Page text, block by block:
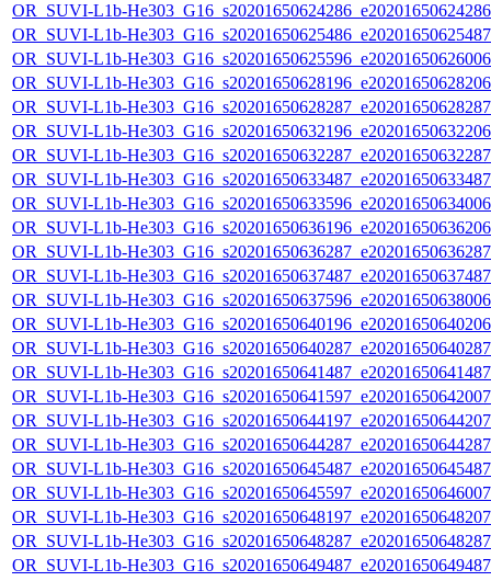
OR_SUVI-L1b-
OR_SUVI-L1b-
OR_SUVI-L1b-
OR_SUVI-L1b-
OR_SUVI-L1b-
OR_SUVI-L1b-
OR_SUVI-L1b-
OR_SUVI-L1b-
OR_SUVI-L1b-
OR_SUVI-L1b-
OR_SUVI-L1b-
OR_SUVI-L1b-
OR_SUVI-L1b-
OR_SUVI-L1b-
OR_SUVI-L1b-
OR_SUVI-L1b-
OR_SUVI-L1b-
OR_SUVI-L1b-
OR_SUVI-L1b-
OR_SUVI-L1b-
OR_SUVI-L1b-
OR_SUVI-L1b-
OR_SUVI-L1b-
OR_SUVI-L1b-